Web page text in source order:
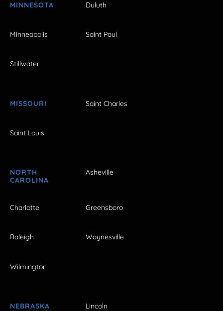
MINNESOTA Duluth
Minneapolis Saint Paul
Stillwater
MISSOURI Saint Charles
Saint Louis
NORTH
CAROLINA
Asheville
Charlotte Greensboro
Raleigh Waynesville
Wilmington
NEBRASKA Lincoln